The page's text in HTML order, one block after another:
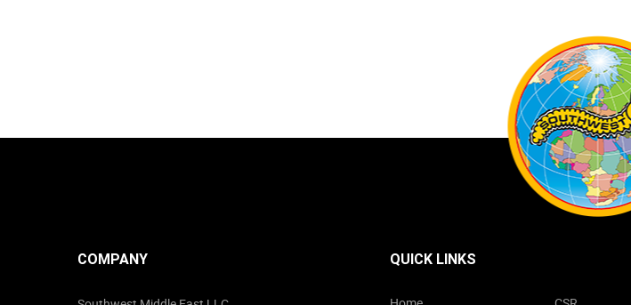
COMPANY QUICK LINKS